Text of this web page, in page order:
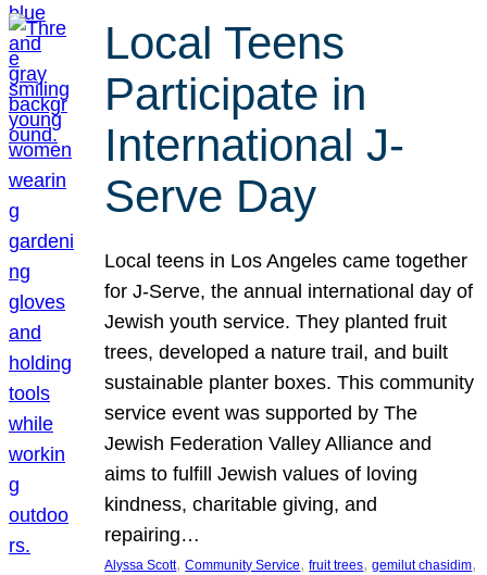
Local Teens
Participate in
International J-
Serve Day
Local teens in Los Angeles came together
for J-Serve, the annual international day of
Jewish youth service. They planted fruit
trees, developed a nature trail, and built
sustainable planter boxes. This community
service event was supported by The
Jewish Federation Valley Alliance and
aims to fulfill Jewish values of loving
kindness, charitable giving, and
repairing…
Alyssa Scott, Community Service, fruit trees, gemilut chasidim